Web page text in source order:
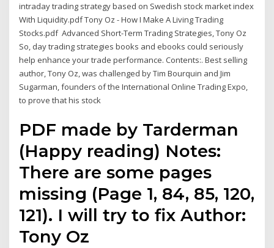
intraday trading strategy based on Swedish stock market index
With Liquidity.pdf Tony Oz - How I Make A Living Trading
Stocks.pdf Advanced Short-Term Trading Strategies, Tony Oz
So, day trading strategies books and ebooks could seriously
help enhance your trade performance. Contents:. Best selling
author, Tony Oz, was challenged by Tim Bourquin and Jim
Sugarman, founders of the International Online Trading Expo,
to prove that his stock
PDF made by Tarderman
(Happy reading) Notes:
There are some pages
missing (Page 1, 84, 85, 120,
121). I will try to fix Author:
Tony Oz